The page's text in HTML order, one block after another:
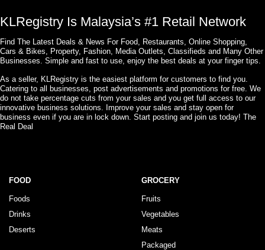
KLRegistry Is Malaysia’s #1 Retail Network
Find The Latest Deals & News For Food, Restaurants, Online Shopping,
Cars & Bikes, Property, Fashion, Media Outlets, Classifieds and Many Other
Businesses. Simple and fast to use, enjoy the best deals at your finger tips.
As a seller, KLRegistry is the easiest platform for customers to find you.
Catering to all businesses, post advertisements and promotions for free. We
do not take percentage cuts from your sales and you get full access to our
innovative business solutions. Improve your sales and stay open for
business even if you are in lock down. Start posting and join us today! The
Real Deal
FOOD
Foods
Drinks
Deserts
GROCERY
Fruits
Vegetables
Meats
Packaged